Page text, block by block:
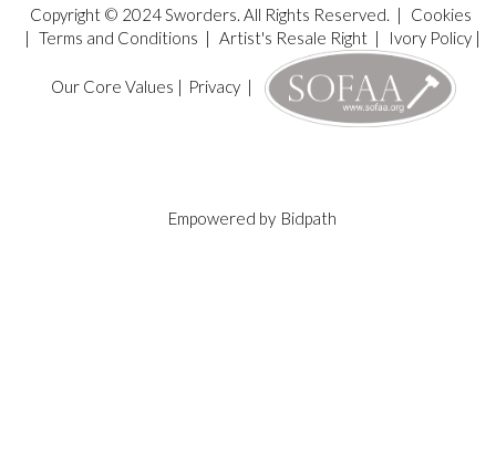
Copyright © 2024 Sworders. All Rights Reserved. |
Cookies
| Terms and Conditions | Artist's Resale Right| Ivory Policy|
Our Core Values | Privacy|
Empowered by Bidpath